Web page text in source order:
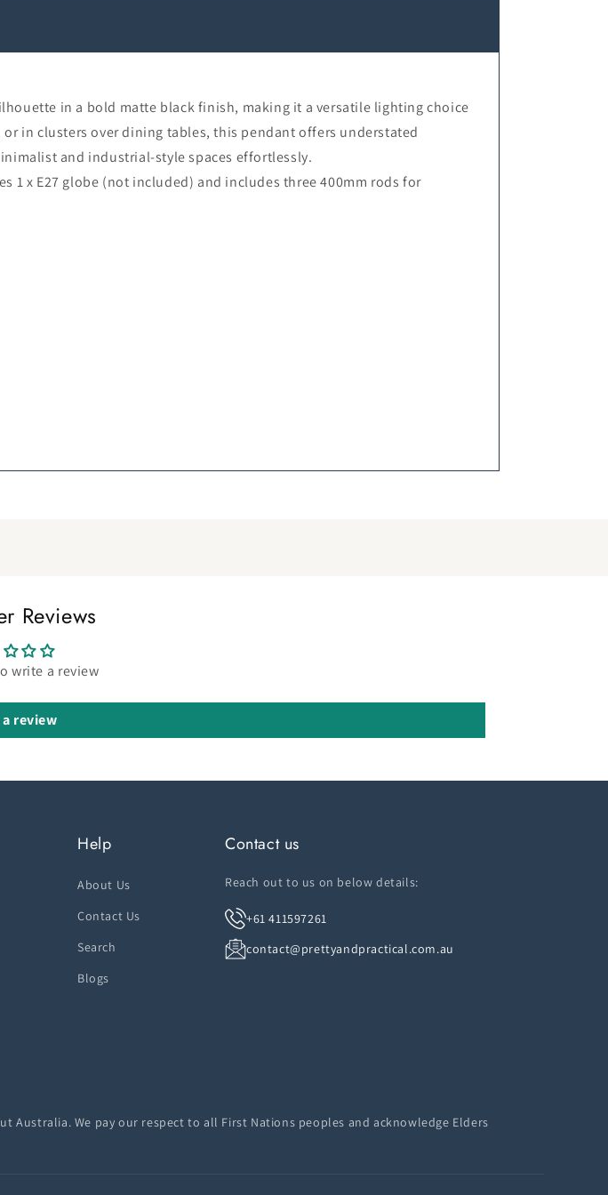
in a bold matte black finish, making it a versatile lighting choice
in clusters over dining tables, this pendant offers understated
and industrial-style spaces effortlessly.
1 x E27 globe (not included) and includes three 400mm rods for
Reviews
write a review
review
Help
About Us
Contact Us
Search
Blogs
Contact us
Reach out to us on below details:
+61 411597261
contact@prettyandpractical.com.au
Australia. We pay our respect to all First Nations peoples and acknowledge Elders